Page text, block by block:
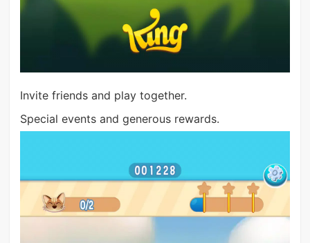
Invite friends and play together.
Special events and generous rewards.